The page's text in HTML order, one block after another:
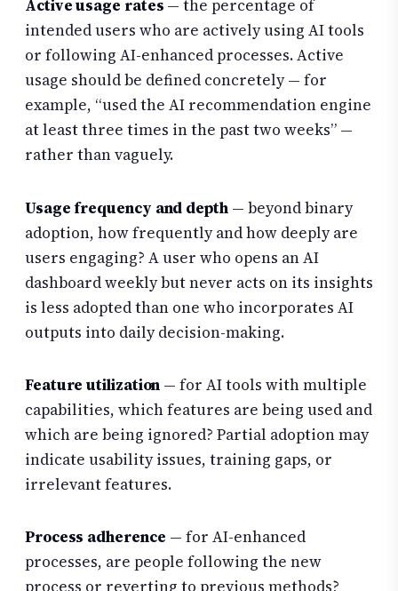
Active usage rates — the percentage of
intended users who are actively using AI tools
or following AI-enhanced processes. Active
usage should be defined concretely — for
example, “used the AI recommendation engine
at least three times in the past two weeks” —
rather than vaguely.
Usage frequency and depth— beyond binary
adoption, how frequently and how deeply are
users engaging? A user who opens an AI
dashboard weekly but never acts on its insights
is less adopted than one who incorporates AI
outputs into daily decision-making.
Feature utilization — for AI tools with multiple
capabilities, which features are being used and
which are being ignored? Partial adoption may
indicate usability issues, training gaps, or
irrelevant features.
Process adherence — for AI-enhanced
processes, are people following the new